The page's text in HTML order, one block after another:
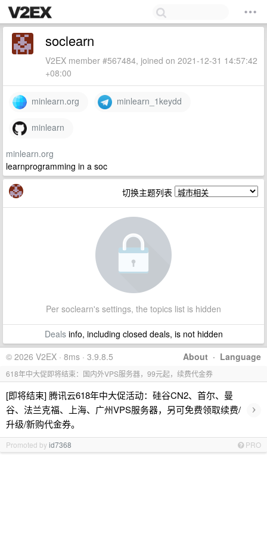
soclearn
V2EX member #567484, joined on 2021-12-31 14:57:42
+08:00
minlearn.org minlearn_1keydd
minlearn
minlearn.org
learnprogramming in a soc
切换主题列表
Per soclearn's settings, the topics list is hidden
Dealsinfo, including closed deals, is not hidden
About · Language
© 2026 V2EX · 8ms · 3.9.8.5
618年中大促即将结束：国内外VPS服务器，99元起，续费代金券
[即将结束] 腾讯云618年中大促活动：硅谷CN2、首尔、曼
谷、法兰克福、上海、广州VPS服务器，另可免费领取续费/
升级/新购代金券。
›
Promoted byid7368 PRO